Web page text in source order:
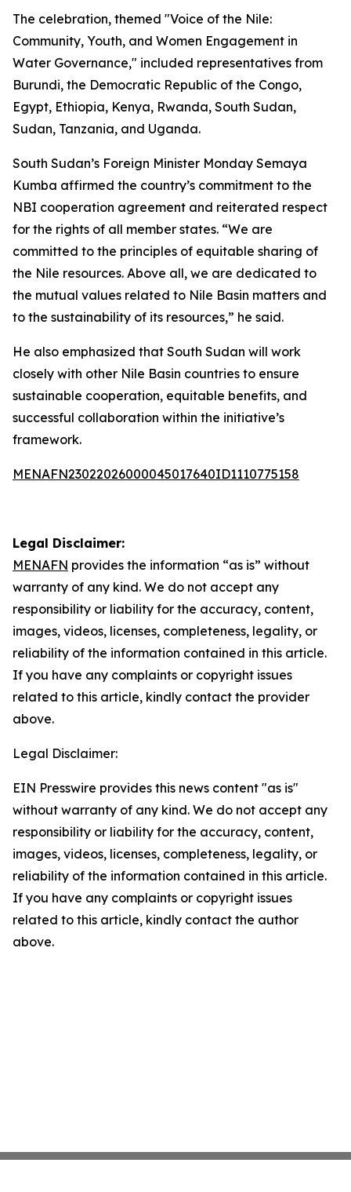
The celebration, themed "Voice of the Nile:
Community, Youth, and Women Engagement in
Water Governance," included representatives from
Burundi, the Democratic Republic of the Congo,
Egypt, Ethiopia, Kenya, Rwanda, South Sudan,
Sudan, Tanzania, and Uganda.
South Sudan’s Foreign Minister Monday Semaya
Kumba affirmed the country’s commitment to the
NBI cooperation agreement and reiterated respect
for the rights of all member states. “We are
committed to the principles of equitable sharing of
the Nile resources. Above all, we are dedicated to
the mutual values related to Nile Basin matters and
to the sustainability of its resources,” he said.
He also emphasized that South Sudan will work
closely with other Nile Basin countries to ensure
sustainable cooperation, equitable benefits, and
successful collaboration within the initiative’s
framework.
MENAFN23022026000045017640ID1110775158
Legal Disclaimer:
MENAFN provides the information “as is” without
warranty of any kind. We do not accept any
responsibility or liability for the accuracy, content,
images, videos, licenses, completeness, legality, or
reliability of the information contained in this article.
If you have any complaints or copyright issues
related to this article, kindly contact the provider
above.
Legal Disclaimer:
EIN Presswire provides this news content "as is"
without warranty of any kind. We do not accept any
responsibility or liability for the accuracy, content,
images, videos, licenses, completeness, legality, or
reliability of the information contained in this article.
If you have any complaints or copyright issues
related to this article, kindly contact the author
above.